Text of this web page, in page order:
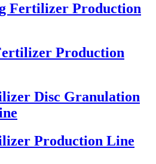
Fertilizer Production
Production
Disc Granulation
Production Line